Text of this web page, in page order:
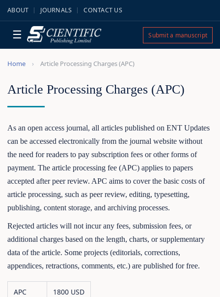
ABOUT JOURNALS CONTACT US
☰ Submit a manuscript
Home Article Processing Charges (APC)
Article Processing Charges (APC)
As an open access journal, all articles published on ENT Updates
can be accessed electronically from the journal website without
the need for readers to pay subscription fees or other forms of
payment. The article processing fee (APC) applies to papers
accepted after peer review. APC aims to cover the basic costs of
article processing, such as peer review, editing, typesetting,
publishing, content storage, and archiving processes.
Rejected articles will not incur any fees, submission fees, or
additional charges based on the length, charts, or supplementary
data of the article. Some projects (editorials, corrections,
appendices, retractions, comments, etc.) are published for free.
APC 1800 USD